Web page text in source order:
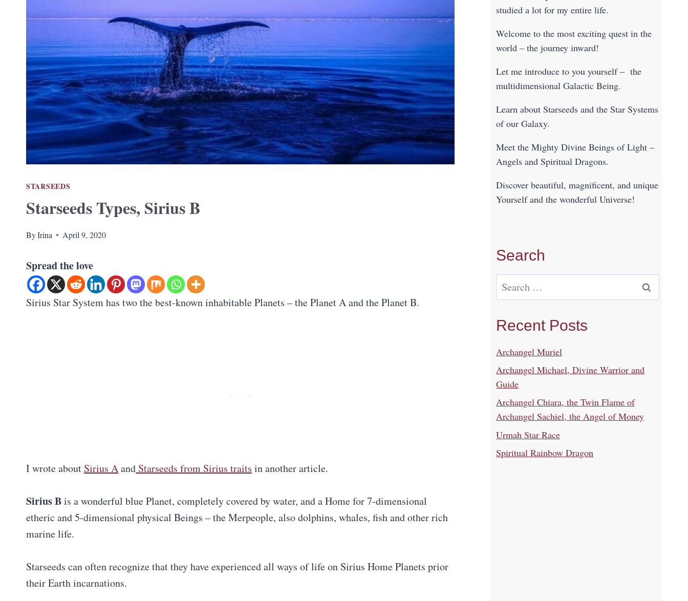
STARSEEDS
Starseeds Types, Sirius B
ByIrina April 9, 2020
Spread the love
Sirius Star System has two the best-known inhabitable Planets – the Planet A and the Planet B.
I wrote about Sirius Aand Starseeds from Sirius traits in another article.
Sirius Bis a wonderful blue Planet, completely covered by water, and a Home for 7-dimensional
etheric and 5-dimensional physical Beings – the Merpeople, also dolphins, whales, fish and other rich
marine life.
Starseeds can often recognize that they have experienced all ways of life on Sirius Home Planets prior
their Earth incarnations.
studied a lot for my entire life.
Welcome to the most exciting quest in the
world – the journey inward!
Let me introduce to you yourself – the
multidimensional Galactic Being.
Learn about Starseeds and the Star Systems
of our Galaxy.
Meet the Mighty Divine Beings of Light –
Angels and Spiritual Dragons.
Discover beautiful, magnificent, and unique
Yourself and the wonderful Universe!
Search
Search
Recent Posts
Archangel Muriel
Archangel Michael, Divine Warrior and
Guide
Archangel Chiara, the Twin Flame of
Archangel Sachiel, the Angel of Money
Urmah Star Race
Spiritual Rainbow Dragon